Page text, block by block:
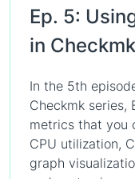
Ep. 5:
in
In the 5th
Checkmk series,
metrics that you
CPU utilization,
graph